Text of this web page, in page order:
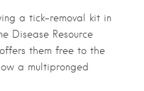
a tick-removal kit in
Disease Resource
them free to the
a multipronged